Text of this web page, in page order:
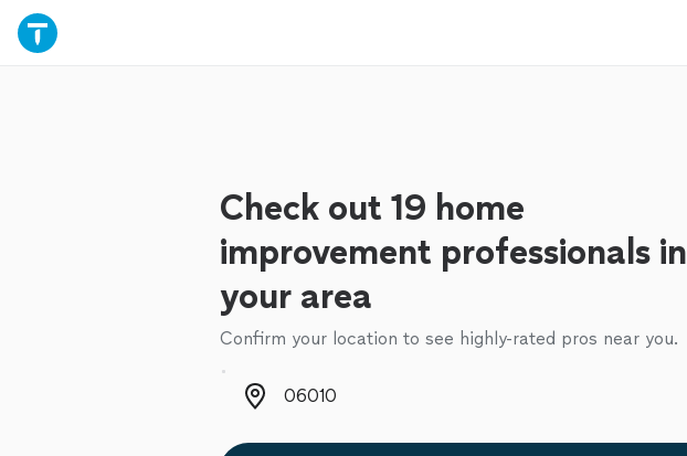
Check out 19 home
improvement professionals in
your area
Confirm your location to see highly-rated pros near you.
Zip code